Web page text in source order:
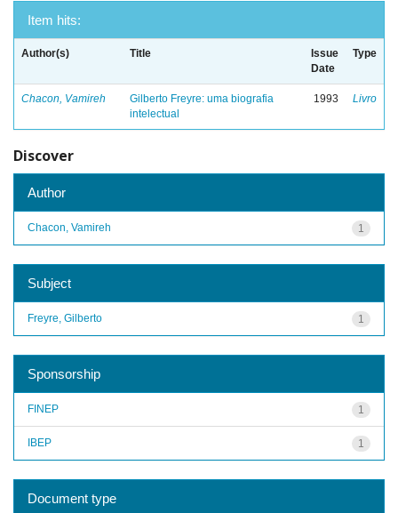
Item hits:
Author(s) Title
Issue
Date
Type
Chacon, Vamireh
Gilberto Freyre: uma biografia
intelectual
1993 Livro
Discover
Author
1
Chacon, Vamireh
Subject
1
Freyre, Gilberto
Sponsorship
1
FINEP
1
IBEP
Document type